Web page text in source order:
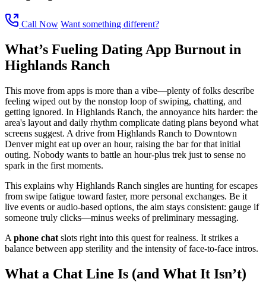
Call Now Want something different?
What’s Fueling Dating App Burnout in
Highlands Ranch
This move from apps is more than a vibe—plenty of folks describe
feeling wiped out by the nonstop loop of swiping, chatting, and
getting ignored. In Highlands Ranch, the annoyance hits harder: the
area's layout and daily rhythm complicate dating plans beyond what
screens suggest. A drive from Highlands Ranch to Downtown
Denver might eat up over an hour, raising the bar for that initial
outing. Nobody wants to battle an hour-plus trek just to sense no
spark in the first moments.
This explains why Highlands Ranch singles are hunting for escapes
from swipe fatigue toward faster, more personal exchanges. Be it
live events or audio-based options, the aim stays consistent: gauge if
someone truly clicks—minus weeks of preliminary messaging.
A phone chat slots right into this quest for realness. It strikes a
balance between app sterility and the intensity of face-to-face intros.
What a Chat Line Is (and What It Isn’t)